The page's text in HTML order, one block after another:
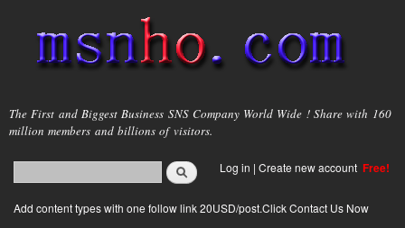
main
content
msnho.com
The First and Biggest Business SNS Company World Wide ! Share with 160
million members and billions of visitors.
Search form
login link
Log in | Create new account Free!
Add content types with one follow link 20USD/post.Click Contact Us Now